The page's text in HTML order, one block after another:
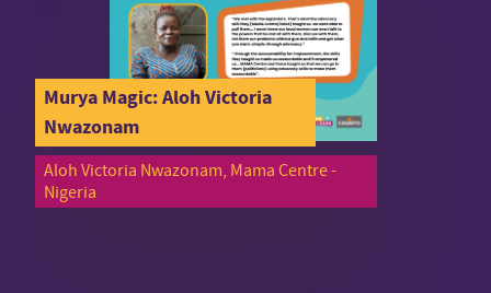
Murya Magic: Aloh Victoria
Nwazonam
Aloh Victoria Nwazonam, Mama Centre -
Nigeria